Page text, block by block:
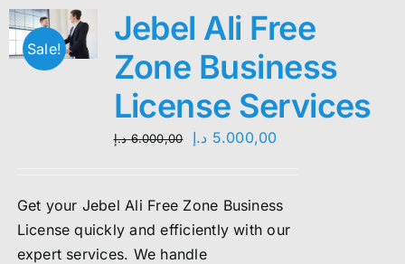
Sale!
Jebel Ali Free
Zone Business
License Services
6.000,00 د.إ
Original
6.000,00 د.إ.
5.000,00 د.إ
Current
Get your Jebel Ali Free Zone Business
License quickly and efficiently with our
expert services. We handle